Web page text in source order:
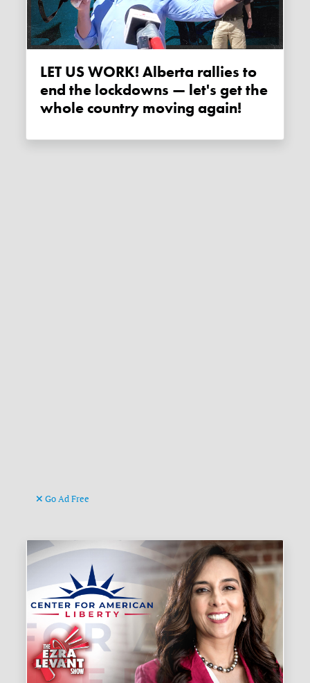
LET US WORK! Alberta rallies to
end the lockdowns — let's get the
whole country moving again!
Go Ad Free